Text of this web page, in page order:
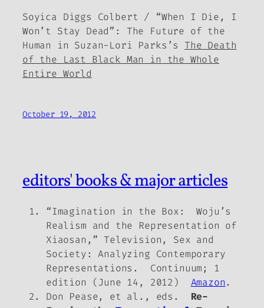
Soyica Diggs Colbert / “When I Die, I
Won’t Stay Dead”: The Future of the
Human in Suzan-Lori Parks’s The Death
of the Last Black Man in the Whole
Entire World
October 19, 2012
editors' books & major articles
“Imagination in the Box: Woju’s
Realism and the Representation of
Xiaosan,” Television, Sex and
Society: Analyzing Contemporary
Representations. Continuum; 1
edition (June 14, 2012) Amazon.
Don Pease, et al., eds.
Re-